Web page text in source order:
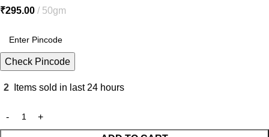
₹295.00 50gm
Check Pincode
2 Items sold in last 24 hours